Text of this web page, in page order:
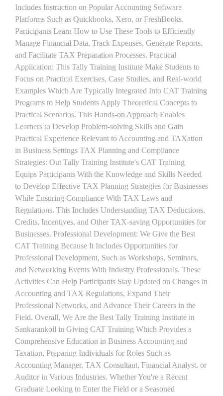
Includes Instruction on Popular Accounting Software
Platforms Such as Quickbooks, Xero, or FreshBooks.
Participants Learn How to Use These Tools to Efficiently
Manage Financial Data, Track Expenses, Generate Reports,
and Facilitate TAX Preparation Processes. Practical
Application: This Tally Training Institute Make Students to
Focus on Practical Exercises, Case Studies, and Real-world
Examples Which Are Typically Integrated Into CAT Training
Programs to Help Students Apply Theoretical Concepts to
Practical Scenarios. This Hands-on Approach Enables
Learners to Develop Problem-solving Skills and Gain
Practical Experience Relevant to Accounting and TAXation
in Business Settings TAX Planning and Compliance
Strategies: Out Tally Training Institute's CAT Training
Equips Participants With the Knowledge and Skills Needed
to Develop Effective TAX Planning Strategies for Businesses
While Ensuring Compliance With TAX Laws and
Regulations. This Includes Understanding TAX Deductions,
Credits, Incentives, and Other TAX-saving Opportunities for
Businesses. Professional Development: We Give the Best
CAT Training Because It Includes Opportunities for
Professional Development, Such as Workshops, Seminars,
and Networking Events With Industry Professionals. These
Activities Can Help Participants Stay Updated on Changes in
Accounting and TAX Regulations, Expand Their
Professional Networks, and Advance Their Careers in the
Field. Overall, We Are the Best Tally Training Institute in
Sankarankoil in Giving CAT Training Which Provides a
Comprehensive Education in Business Accounting and
Taxation, Preparing Individuals for Roles Such as
Accounting Manager, TAX Consultant, Financial Analyst, or
Auditor in Various Industries. Whether You're a Recent
Graduate Looking to Enter the Field or a Seasoned